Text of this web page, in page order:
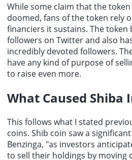
While some claim that the
doomed, fans of the token rely
financiers it sustains. The token
followers on Twitter and also
incredibly devoted followers.
have any kind of purpose of
to raise even more.
What Caused Shiba
This follows what I stated
coins. Shib coin saw a
Benzinga, "as investors
to sell their holdings by moving